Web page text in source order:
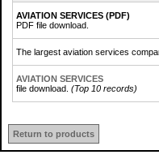
AVIATION SERVICES (PDF)
PDF file download.
The largest aviation services
AVIATION SERVICES
file download. (Top 10 records)
Return to products